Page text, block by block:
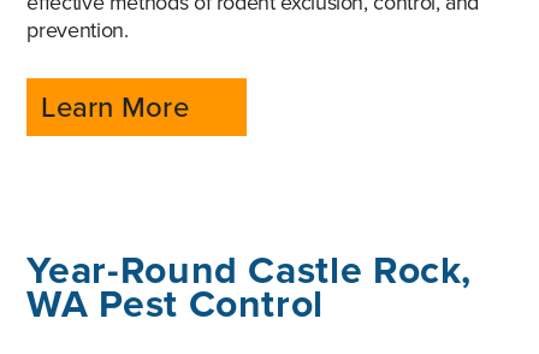
prevention.
Learn More
Year-Round Castle Rock,
WA Pest Control